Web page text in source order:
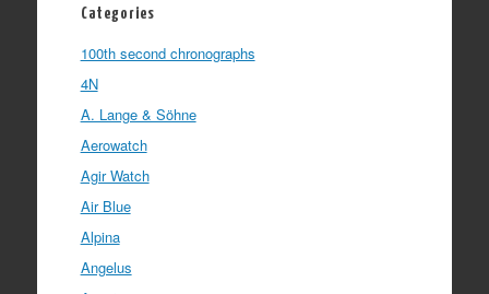
Categories
100th second chronographs
4N
A. Lange & Söhne
Aerowatch
Agir Watch
Air Blue
Alpina
Angelus